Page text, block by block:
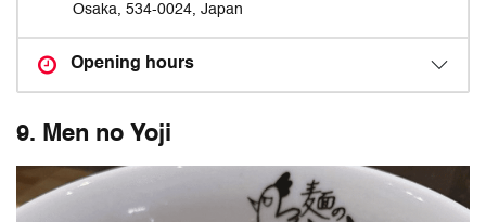
Osaka, 534-0024, Japan
Opening hours
9. Men no Yoji